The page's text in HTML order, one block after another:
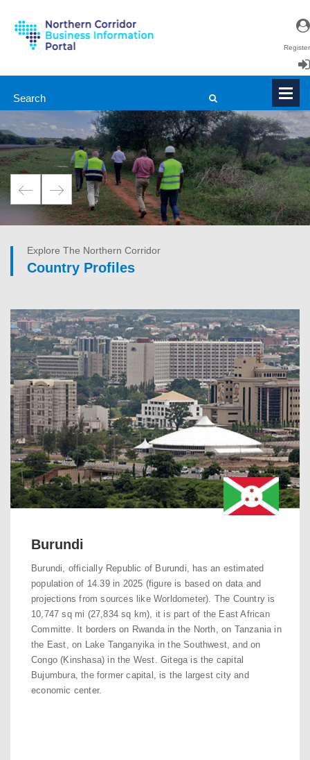
Register
Login
en|
Explore The Northern Corridor
Country Profiles
Burundi
Burundi, officially Republic of Burundi, has an estimated
population of 14.39 in 2025 (figure is based on data and
projections from sources like Worldometer). The Country is
10,747 sq mi (27,834 sq km), it is part of the East African
Committe. It borders on Rwanda in the North, on Tanzania in
the East, on Lake Tanganyika in the Southwest, and on
Congo (Kinshasa) in the West. Gitega is the capital
Bujumbura, the former capital, is the largest city and
economic center.